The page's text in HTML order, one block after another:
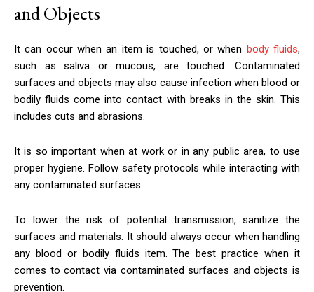
and Objects
It can occur when an item is touched, or when body fluids,
such as saliva or mucous, are touched. Contaminated
surfaces and objects may also cause infection when blood or
bodily fluids come into contact with breaks in the skin. This
includes cuts and abrasions.
It is so important when at work or in any public area, to use
proper hygiene. Follow safety protocols while interacting with
any contaminated surfaces.
To lower the risk of potential transmission, sanitize the
surfaces and materials. It should always occur when handling
any blood or bodily fluids item. The best practice when it
comes to contact via contaminated surfaces and objects is
prevention.